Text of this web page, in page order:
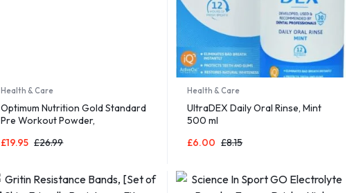
Health & Care
Optimum Nutrition Gold Standard
Pre Workout Powder,
£26.99
£19.95
Health & Care
UltraDEX Daily Oral Rinse, Mint
500 ml
£8.15
£6.00